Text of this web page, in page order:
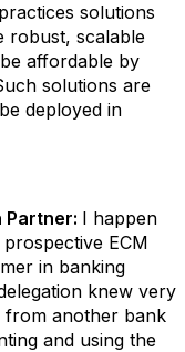
solutions
robust, scalable
affordable by
solutions are
deployed in
Partner: I happen
ECM
in banking
knew very
from another bank
and using the